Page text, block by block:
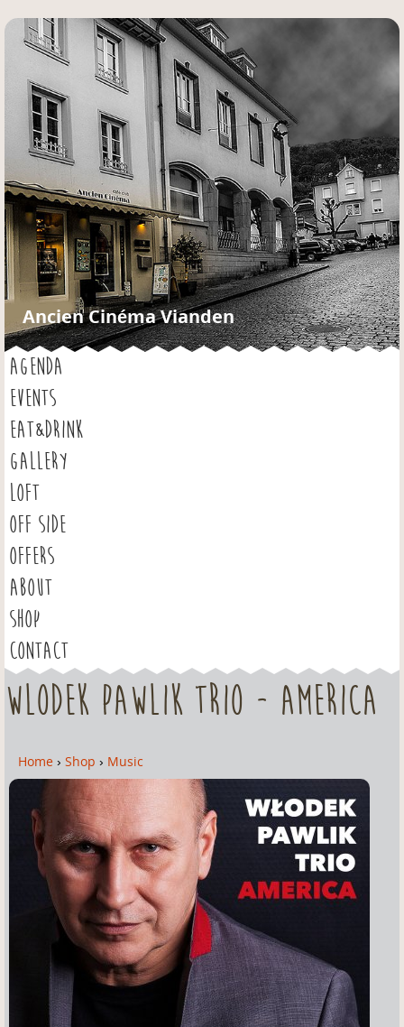
Jump to navigation
Ancien Cinéma Vianden
AGENDA
EVENTS
EAT&DRINK
GALLERY
LOFT
OFF SIDE
OFFERS
ABOUT
SHOP
CONTACT
Wlodek Pawlik Trio - America
Y
Home › Shop › Music